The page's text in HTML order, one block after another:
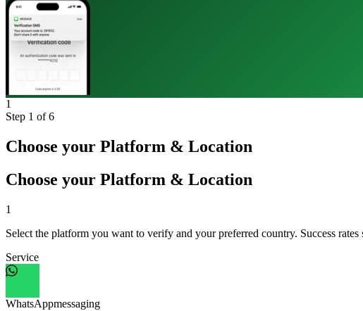
1
Step 1 of 6
Choose your Platform & Location
Choose your Platform & Location
1
Select the platform you want to verify and your preferred country. Success
Service
WhatsAppmessaging